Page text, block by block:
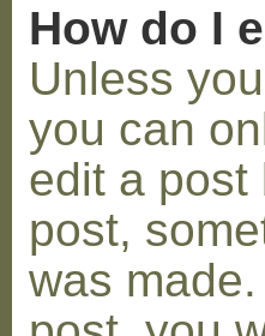
How do I
Unless
you can
edit a post
post,
was